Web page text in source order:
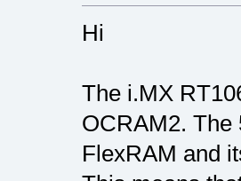
Hi
The i.MX
OCRAM2. The
FlexRAM and